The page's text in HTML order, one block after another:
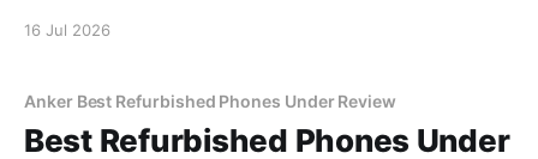
16 Jul 2026
Anker Best Refurbished Phones Under Review
Best Refurbished Phones Under